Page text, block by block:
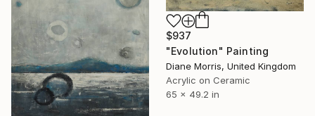
$937
"Evolution" Painting
Diane Morris, United Kingdom
Acrylic on Ceramic
65 x 49.2 in